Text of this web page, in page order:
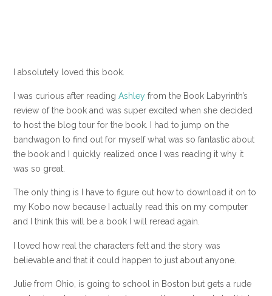
I absolutely loved this book.
I was curious after reading Ashley from the Book Labyrinth’s
review of the book and was super excited when she decided
to host the blog tour for the book. I had to jump on the
bandwagon to find out for myself what was so fantastic about
the book and I quickly realized once I was reading it why it
was so great.
The only thing is I have to figure out how to download it on to
my Kobo now because I actually read this on my computer
and I think this will be a book I will reread again.
I loved how real the characters felt and the story was
believable and that it could happen to just about anyone.
Julie from Ohio, is going to school in Boston but gets a rude